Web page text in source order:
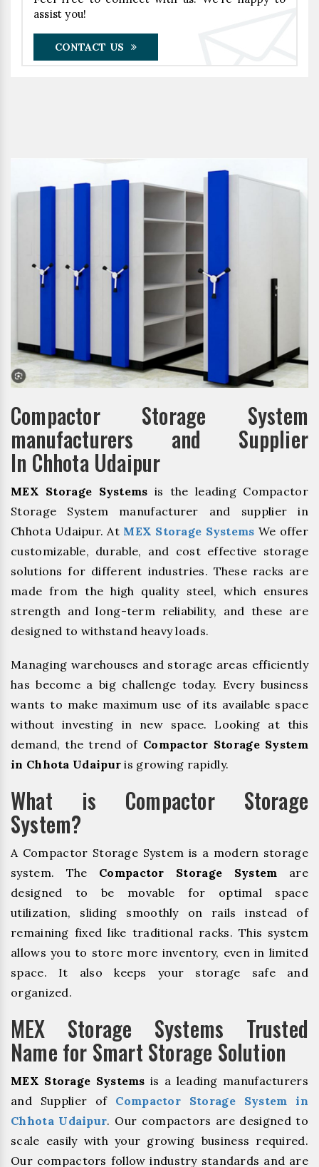
assist you!
CONTACT US
Compactor Storage System
manufacturers and Supplier
In Chhota Udaipur
MEX Storage Systems is the leading Compactor
Storage System manufacturer and supplier in
Chhota Udaipur. At MEX Storage Systems We offer
customizable, durable, and cost effective storage
solutions for different industries. These racks are
made from the high quality steel, which ensures
strength and long-term reliability, and these are
designed to withstand heavy loads.
Managing warehouses and storage areas efficiently
has become a big challenge today. Every business
wants to make maximum use of its available space
without investing in new space. Looking at this
demand, the trend of Compactor Storage System
in Chhota Udaipur is growing rapidly.
What is Compactor Storage
System?
A Compactor Storage System is a modern storage
system. The Compactor Storage System are
designed to be movable for optimal space
utilization, sliding smoothly on rails instead of
remaining fixed like traditional racks. This system
allows you to store more inventory, even in limited
space. It also keeps your storage safe and
organized.
MEX Storage Systems Trusted
Name for Smart Storage Solution
MEX Storage Systems is a leading manufacturers
and Supplier of Compactor Storage System in
Chhota Udaipur. Our compactors are designed to
scale easily with your growing business required.
Our compactors follow industry standards and are